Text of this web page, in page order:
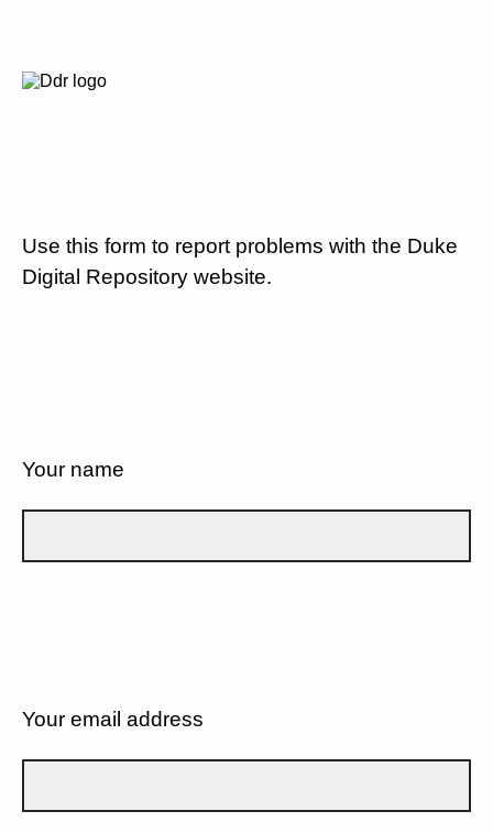
Use this form to report problems with the Duke
Digital Repository website.
Your name
Your email address